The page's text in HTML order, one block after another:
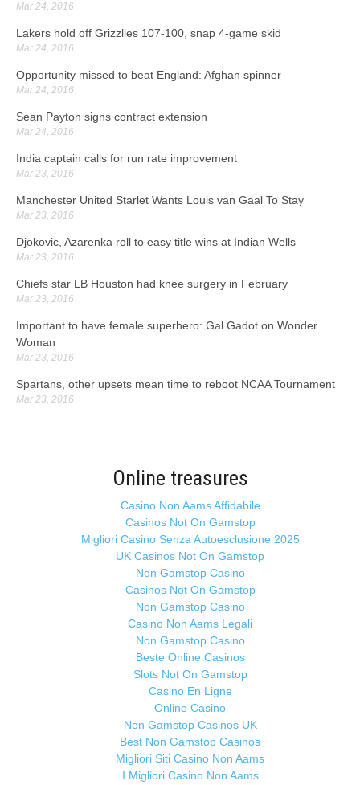
Mar 24, 2016
Lakers hold off Grizzlies 107-100, snap 4-game skid
Mar 24, 2016
Opportunity missed to beat England: Afghan spinner
Mar 24, 2016
Sean Payton signs contract extension
Mar 24, 2016
India captain calls for run rate improvement
Mar 23, 2016
Manchester United Starlet Wants Louis van Gaal To Stay
Mar 23, 2016
Djokovic, Azarenka roll to easy title wins at Indian Wells
Mar 23, 2016
Chiefs star LB Houston had knee surgery in February
Mar 23, 2016
Important to have female superhero: Gal Gadot on Wonder
Woman
Mar 23, 2016
Spartans, other upsets mean time to reboot NCAA Tournament
Mar 23, 2016
Online treasures
Casino Non Aams Affidabile
Casinos Not On Gamstop
Migliori Casino Senza Autoesclusione 2025
UK Casinos Not On Gamstop
Non Gamstop Casino
Casinos Not On Gamstop
Non Gamstop Casino
Casino Non Aams Legali
Non Gamstop Casino
Beste Online Casinos
Slots Not On Gamstop
Casino En Ligne
Online Casino
Non Gamstop Casinos UK
Best Non Gamstop Casinos
Migliori Siti Casino Non Aams
I Migliori Casino Non Aams